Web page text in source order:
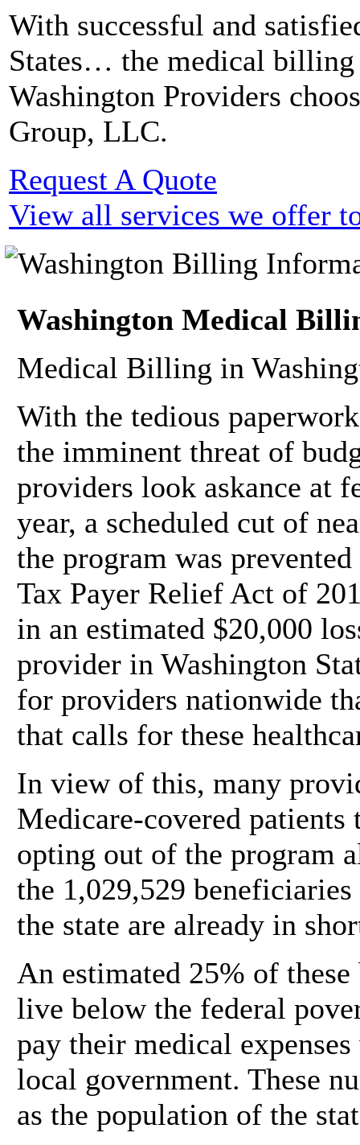
With successful and
States… the medical billing
Washington Providers
Group, LLC.
Request A Quote
View all services we offer
Washington Medical
Medical Billing in
With the tedious
the imminent threat of
providers look askance at
year, a scheduled cut of
the program was
Tax Payer Relief Act of
in an estimated $20,000
provider in Washington
for providers nationwide
that calls for these
In view of this, many
Medicare-covered patients
opting out of the program
the 1,029,529
the state are already in
An estimated 25% of
live below the federal
pay their medical
local government. These
as the population of the